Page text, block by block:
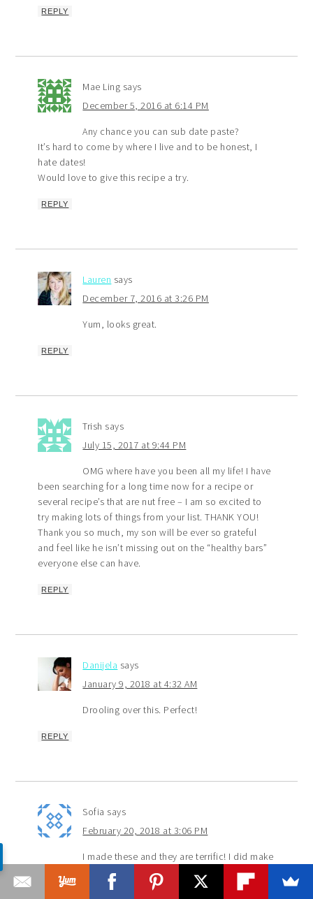
REPLY
Mae Ling says
December 5, 2016 at 6:14 PM
Any chance you can sub date paste?
It’s hard to come by where I live and to be honest, I
hate dates!
Would love to give this recipe a try.
REPLY
Lauren says
December 7, 2016 at 3:26 PM
Yum, looks great.
REPLY
Trish says
July 15, 2017 at 9:44 PM
OMG where have you been all my life! I have
been searching for a long time now for a recipe or
several recipe’s that are nut free – I am so excited to
try making lots of things from your list. THANK YOU!
Thank you so much, my son will be ever so grateful
and feel like he isn’t missing out on the “healthy bars”
everyone else can have.
REPLY
Danijela says
January 9, 2018 at 4:32 AM
Drooling over this. Perfect!
REPLY
Sofia says
February 20, 2018 at 3:06 PM
I made these and they are terrific! I did make
a few changes, though. I took away the instant
espresso powder and substituted date paste with